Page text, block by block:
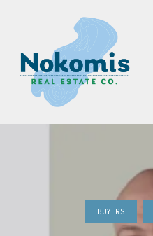
BUYERS